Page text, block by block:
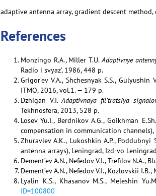
adaptive antenna array, gradient descent
References
Monzingo R.A., Miller T.U.Adaptivnye
Radio i svyaz’, 1986, 448 p.
Grigor’ev V.A., Shchesnyak S.S., Gulyushin
ITMO, 2016, vol.1. — 179 p.
Dzhigan V.I.Adaptivnaya fil’tratsiya
Tekhnosfera, 2013, 528 p.
Losev Yu.I., Berdnikov A.G., Goikhman
compensation in communication channels),
Zhuravlev A.K., Lukoshkin A.P., Poddubnyi
antenna arrays), Leningrad, Izd-vo
Dement’ev A.N., Nefedov V.I., Trefilov N.A.,
Dement’ev A.N., Nefedov V.I., Kozlovskii I.B.,
Lyalin K.S., Khasanov M.S., Meleshin
ID=100800